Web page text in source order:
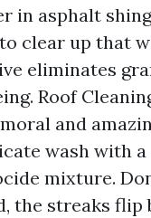
in asphalt
clear up that
eliminates
Roof
and
wash with
mixture.
the streaks flip